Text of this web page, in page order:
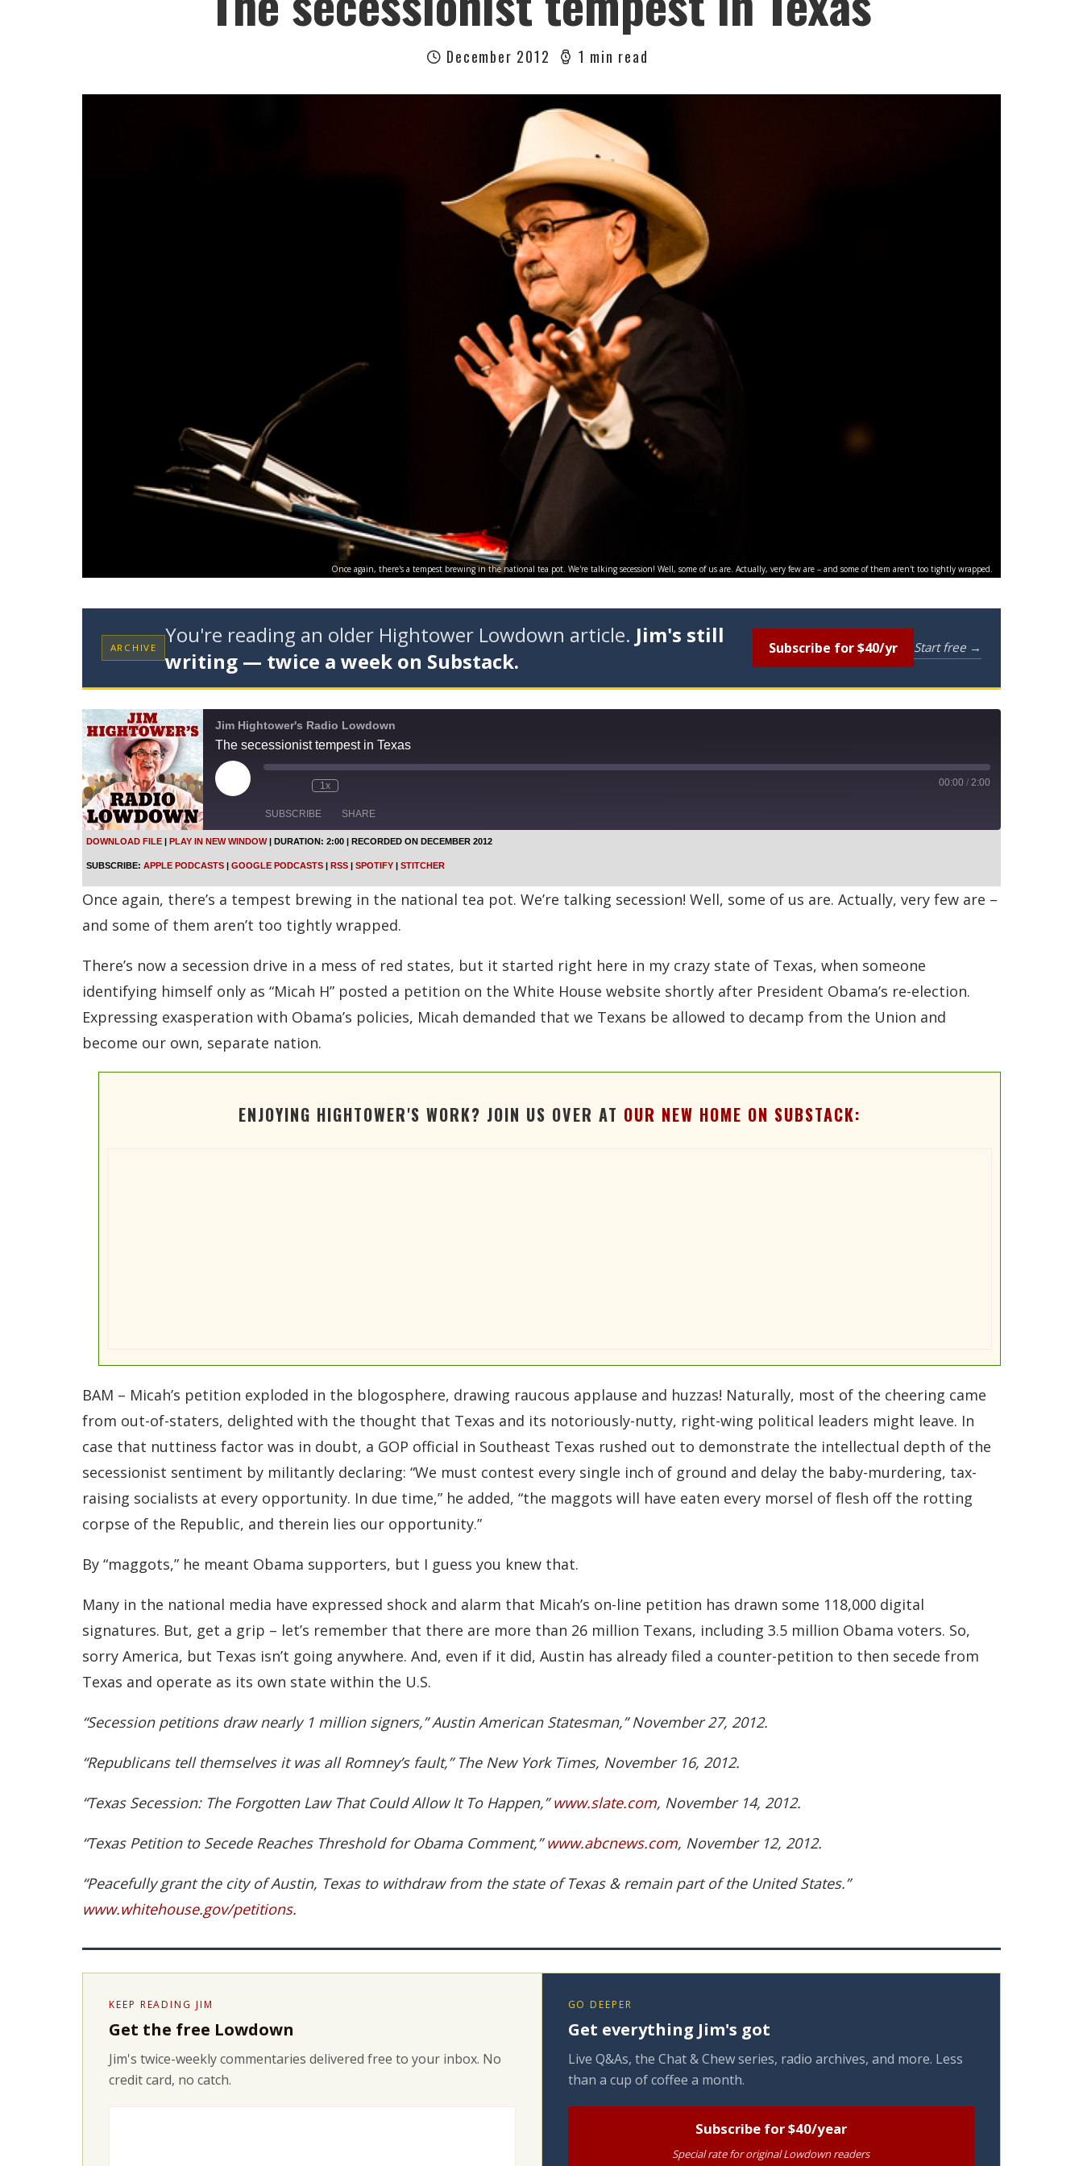
December 2012 1 min read
Once again, there's a tempest brewing in the national tea pot. We're talking secession! Well, some of us are. Actually, very few are – and some of them aren't too tightly wrapped.
ARCHIVE You're reading an older Hightower Lowdown article. Jim's still
writing — twice a week on Substack.
Subscribe for $40/yr Start free →
Jim Hightower's Radio Lowdown
The secessionist tempest in Texas
l
y
E
i
s
o
e
1x 00:00 / 2:00
SUBSCRIBE SHARE
Apple Podcasts Google Podcasts
Spotify Stitcher
RSS FEED
SHARE
LINK
DOWNLOAD FILE | PLAY IN NEW WINDOW| DURATION: 2:00 | RECORDED ON DECEMBER 2012
SUBSCRIBE: APPLE PODCASTS | GOOGLE PODCASTS | RSS | SPOTIFY | STITCHER
Once again, there’s a tempest brewing in the national tea pot. We’re talking secession! Well, some of us are. Actually, very few are –
and some of them aren’t too tightly wrapped.
There’s now a secession drive in a mess of red states, but it started right here in my crazy state of Texas, when someone
identifying himself only as “Micah H” posted a petition on the White House website shortly after President Obama’s re-election.
Expressing exasperation with Obama’s policies, Micah demanded that we Texans be allowed to decamp from the Union and
become our own, separate nation.
ENJOYING HIGHTOWER'S WORK? JOIN US OVER AT OUR NEW HOME ON SUBSTACK:
BAM – Micah’s petition exploded in the blogosphere, drawing raucous applause and huzzas! Naturally, most of the cheering came
from out-of-staters, delighted with the thought that Texas and its notoriously-nutty, right-wing political leaders might leave. In
case that nuttiness factor was in doubt, a GOP official in Southeast Texas rushed out to demonstrate the intellectual depth of the
secessionist sentiment by militantly declaring: “We must contest every single inch of ground and delay the baby-murdering, tax-
raising socialists at every opportunity. In due time,” he added, “the maggots will have eaten every morsel of flesh off the rotting
corpse of the Republic, and therein lies our opportunity.”
By “maggots,” he meant Obama supporters, but I guess you knew that.
Many in the national media have expressed shock and alarm that Micah’s on-line petition has drawn some 118,000 digital
signatures. But, get a grip – let’s remember that there are more than 26 million Texans, including 3.5 million Obama voters. So,
sorry America, but Texas isn’t going anywhere. And, even if it did, Austin has already filed a counter-petition to then secede from
Texas and operate as its own state within the U.S.
“Secession petitions draw nearly 1 million signers,” Austin American Statesman,” November 27, 2012.
“Republicans tell themselves it was all Romney’s fault,” The New York Times, November 16, 2012.
“Texas Secession: The Forgotten Law That Could Allow It To Happen,”www.slate.com, November 14, 2012.
“Texas Petition to Secede Reaches Threshold for Obama Comment,”www.abcnews.com, November 12, 2012.
“Peacefully grant the city of Austin, Texas to withdraw from the state of Texas & remain part of the United States.”
www.whitehouse.gov/petitions.
KEEP READING JIM
Get the free Lowdown
Jim's twice-weekly commentaries delivered free to your inbox. No
credit card, no catch.
GO DEEPER
Get everything Jim's got
Live Q&As, the Chat & Chew series, radio archives, and more. Less
than a cup of coffee a month.
Subscribe for $40/year
Special rate for original Lowdown readers